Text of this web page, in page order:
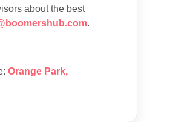
about the best
.
Orange Park,